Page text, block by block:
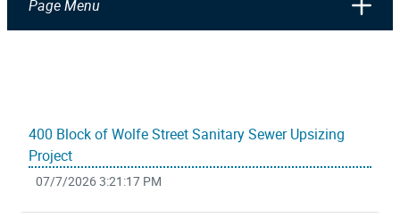
Page Menu
400 Block of Wolfe Street Sanitary Sewer Upsizing
Project
07/7/2026 3:21:17 PM